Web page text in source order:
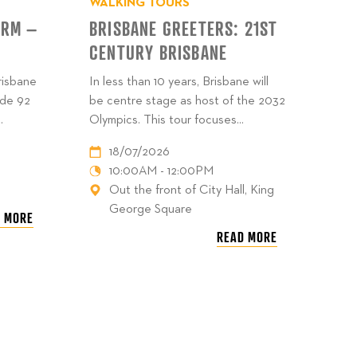
–
92
WALKING TOURS
BRISBANE GREETERS: 21ST
CENTURY BRISBANE
In less than 10 years, Brisbane will
be centre stage as host of the 2032
Olympics. This tour focuses...
18/07/2026
10:00AM - 12:00PM
Out the front of City Hall, King
George Square
READ MORE